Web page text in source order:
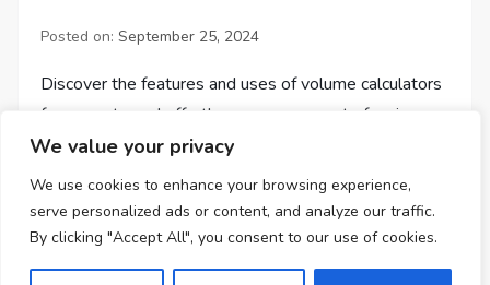
We value your privacy
We use cookies to enhance your browsing experience,
serve personalized ads or content, and analyze our traffic.
By clicking "Accept All", you consent to our use of cookies.
Posted on:September 25, 2024
Discover the features and uses of volume calculators
for accurate and effortless measurement of various
geometric shapes. Simplify your work in education,
science, and engineering!